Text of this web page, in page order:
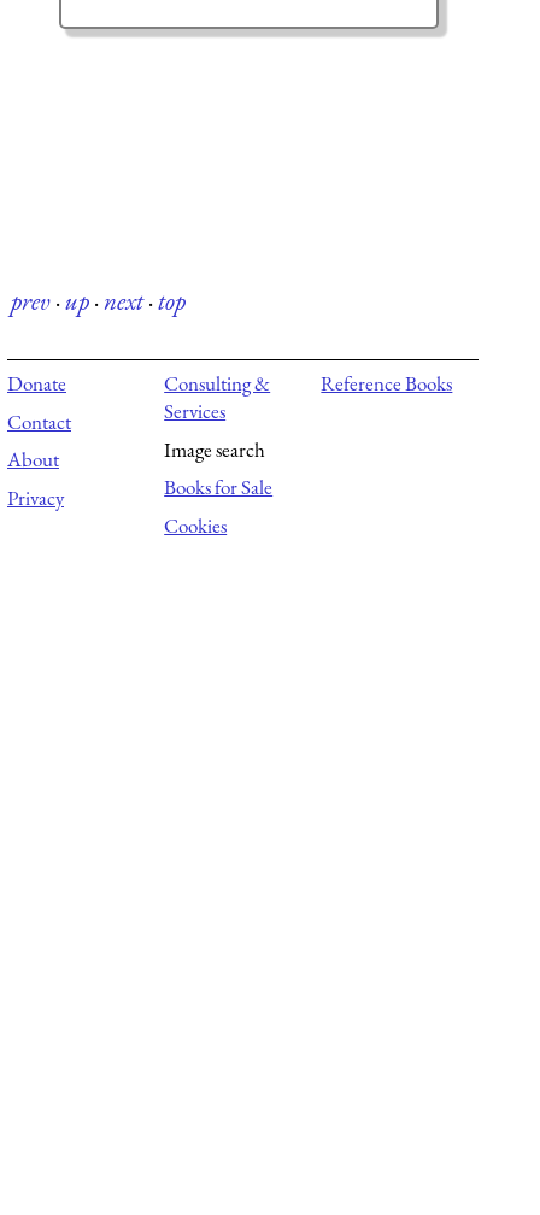
prev·up·next·top
Donate
Contact
About
Privacy
Consulting &
Services
Image search
Books for Sale
Cookies
Reference Books